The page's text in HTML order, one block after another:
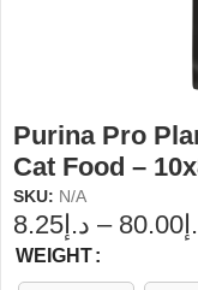
Purina Pro
Cat Food –
SKU: N/A
د.إ8.25 – 80.00
WEIGHT